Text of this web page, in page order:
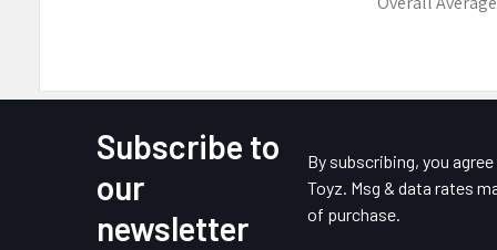
Subscribe to
our
newsletter
By subscribing, you
Toyz. Msg & data rates
of purchase.